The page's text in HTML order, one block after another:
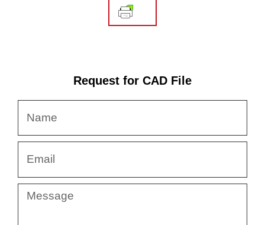
Request for CAD File
Message